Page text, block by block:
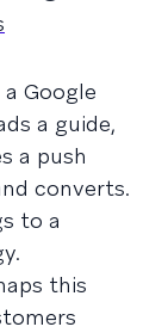
Google
a guide,
a push
converts.
to a
this